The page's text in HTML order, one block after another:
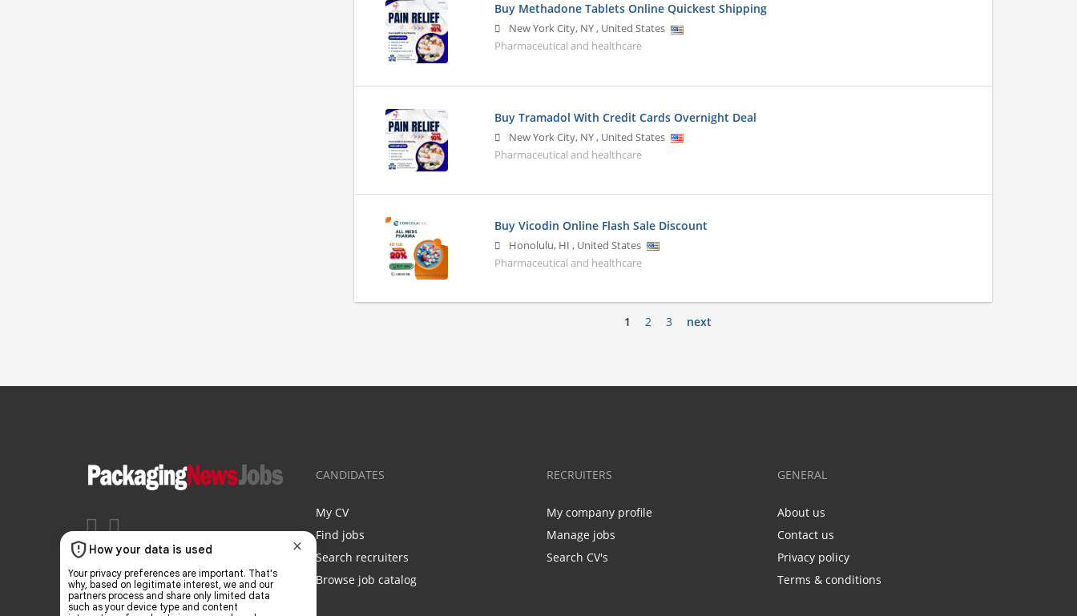
Buy Methadone Tablets Online Quickest Shipping
New York City, NY, United States
Pharmaceutical and healthcare
Buy Tramadol With Credit Cards Overnight Deal
New York City, NY, United States
Pharmaceutical and healthcare
Buy Vicodin Online Flash Sale Discount
Honolulu, HI , United States
Pharmaceutical and healthcare
1 2 3 next
CANDIDATES
My CV
Find jobs
Search recruiters
Browse job catalog
RECRUITERS
My company profile
Manage jobs
Search CV's
GENERAL
About us
Contact us
Privacy policy
Terms & conditions